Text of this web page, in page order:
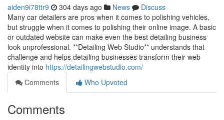
aiden9i78ttr9 304 days ago News
Discuss
Many car detailers are pros when it comes to polishing vehicles,
but struggle when it comes to polishing their online image. A basic
or outdated website can make even the best detailing business
look unprofessional. **Detailing Web Studio** understands that
challenge and helps detailing businesses transform their web
identity into https://detailingwebstudio.com/
Comments
Who Upvoted
Comments